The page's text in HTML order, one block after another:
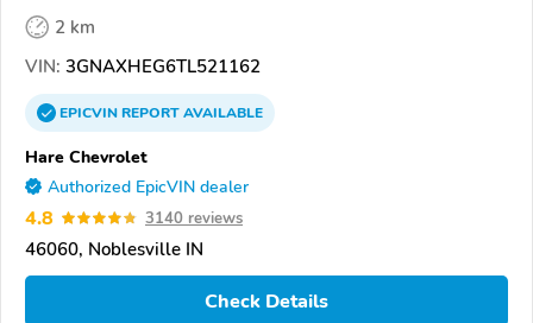
2 km
VIN: 3GNAXHEG6TL521162
EPICVINREPORTAVAILABLE
Hare Chevrolet
Authorized EpicVIN dealer
4.8 3140 reviews
46060, Noblesville IN
Check Details